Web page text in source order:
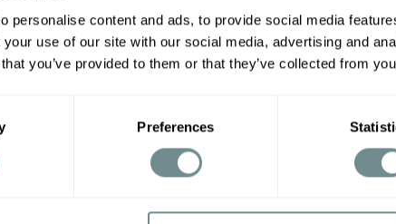
personalise content and ads, to provide social media
your use of our site with our social media, advertising and
you’ve provided to them or that they’ve collected from
Preferences
XL 2XL 3XL 4XL
5XL
108-114 114-120 120-126 126-132
Other